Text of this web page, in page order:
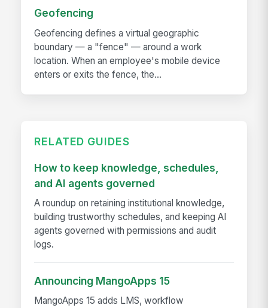
Geofencing
Geofencing defines a virtual geographic
boundary — a "fence" — around a work
location. When an employee's mobile device
enters or exits the fence, the...
RELATED GUIDES
How to keep knowledge, schedules,
and AI agents governed
A roundup on retaining institutional knowledge,
building trustworthy schedules, and keeping AI
agents governed with permissions and audit
logs.
Announcing MangoApps 15
MangoApps 15 adds LMS, workflow